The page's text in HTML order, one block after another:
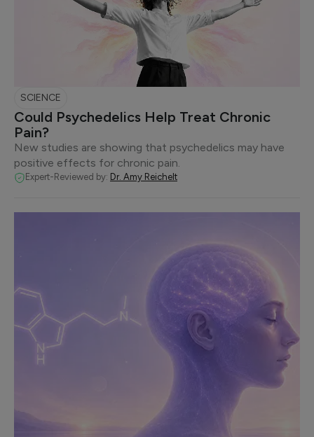
SCIENCE
Could Psychedelics Help Treat Chronic
Pain?
New studies are showing that psychedelics may have
positive effects for chronic pain.
Expert-Reviewed by: Dr. Amy Reichelt